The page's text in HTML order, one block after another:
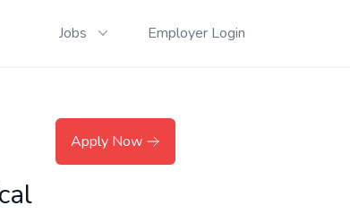
Jobs Employer Login
Apply Now